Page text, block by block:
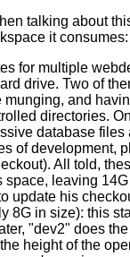
talking about
it consumes:
for multiple
drive. Two of
and
directories.
database files
of development,
All told,
space, leaving
his
8G in size): this
"dev2" does
height of the